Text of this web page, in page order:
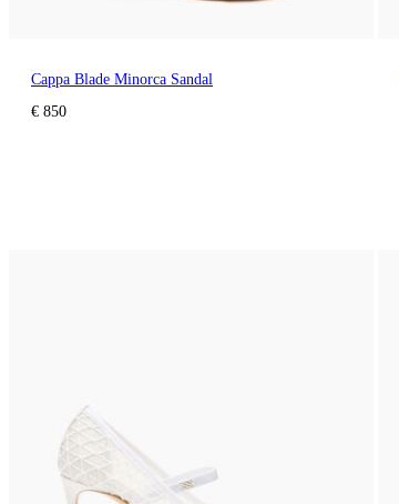
Cappa Blade Minorca Sandal
€ 850